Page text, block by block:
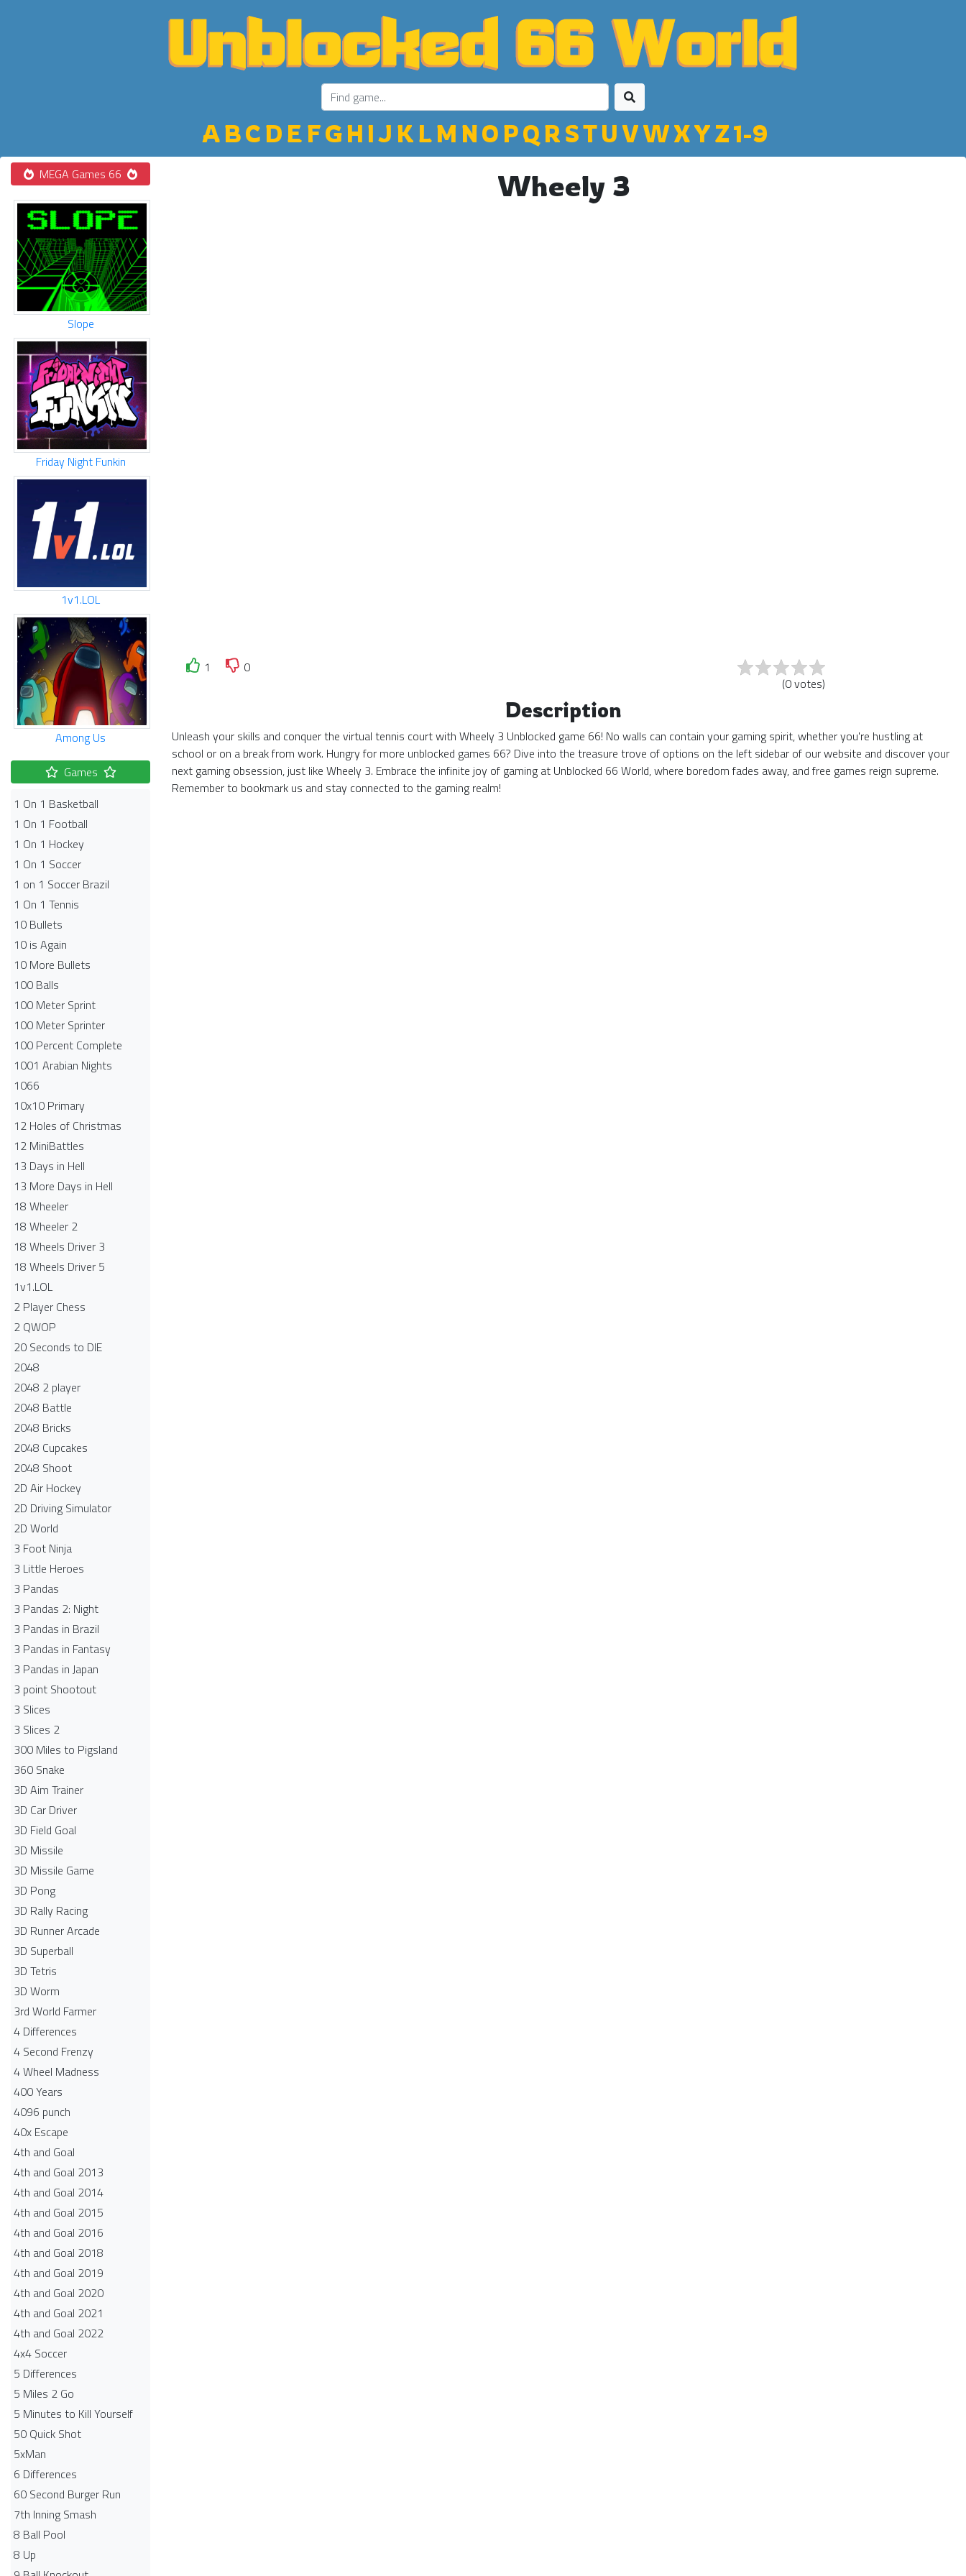
ABC D E FGH IJ K LM NO PQ R STU VWXYZ1-9
MEGA Games 66
Slope
Friday Night Funkin
1v1.LOL
Among Us
Games
1 On 1 Basketball
1 On 1 Football
1 On 1 Hockey
1 On 1 Soccer
1 on 1 Soccer Brazil
1 On 1 Tennis
10 Bullets
10 is Again
10 More Bullets
100 Balls
100 Meter Sprint
100 Meter Sprinter
100 Percent Complete
1001 Arabian Nights
1066
10x10 Primary
12 Holes of Christmas
12 MiniBattles
13 Days in Hell
13 More Days in Hell
18 Wheeler
18 Wheeler 2
18 Wheels Driver 3
18 Wheels Driver 5
1v1.LOL
2 Player Chess
2 QWOP
20 Seconds to DIE
2048
2048 2 player
2048 Battle​
2048 Bricks
2048 Cupcakes
2048 Shoot
2D Air Hockey
2D Driving Simulator
2D World
3 Foot Ninja
3 Little Heroes
3 Pandas
3 Pandas 2: Night
3 Pandas in Brazil
3 Pandas in Fantasy
3 Pandas in Japan
3 point Shootout
3 Slices
3 Slices 2
300 Miles to Pigsland
360 Snake
3D Aim Trainer
3D Car Driver
3D Field Goal
3D Missile
3D Missile Game
3D Pong
3D Rally Racing
3D Runner Arcade
3D Superball
3D Tetris
3D Worm
3rd World Farmer
4 Differences
4 Second Frenzy
4 Wheel Madness
400 Years
4096 punch
40x Escape
4th and Goal
4th and Goal 2013
4th and Goal 2014
4th and Goal 2015
4th and Goal 2016
4th and Goal 2018
4th and Goal 2019
4th and Goal 2020
4th and Goal 2021
4th and Goal 2022
4x4 Soccer
5 Differences
5 Miles 2 Go
5 Minutes to Kill Yourself
50 Quick Shot
5xMan
6 Differences
60 Second Burger Run
7th Inning Smash
8 Ball Pool
8 Up
Wheely 3
1
0
(0votes)
Description
Unleash your skills and conquer the virtual tennis court with Wheely 3 Unblocked game 66! No walls can contain your gaming spirit, whether you're hustling at
school or on a break from work. Hungry for more unblocked games 66? Dive into the treasure trove of options on the left sidebar of our website and discover your
next gaming obsession, just like Wheely 3. Embrace the infinite joy of gaming at Unblocked 66 World, where boredom fades away, and free games reign supreme.
Remember to bookmark us and stay connected to the gaming realm!